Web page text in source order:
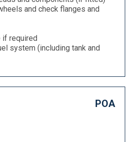
and check flanges and
if required
system (including tank and
POA